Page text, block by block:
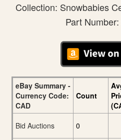
Collection: Snowbabies
Part
eBay Summary -
Currency Code:
CAD
Count
Bid Auctions
0